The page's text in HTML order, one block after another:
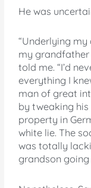
He was
“Underlying
my grandfather
told me. “I’d
everything I
man of great
by tweaking
property in
white lie. The
was totally
grandson going